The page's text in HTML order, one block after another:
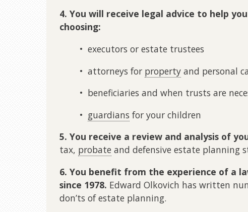
4. You will receive legal advice to help
choosing:
• executors or estate trustees
• attorneys for propertyand personal
• beneficiaries and when trusts are
• guardians for your children
5. You receive a review and analysis of
tax, probateand defensive estate planning
6. You benefit from the experience of a
since 1978. Edward Olkovich has written
don’ts of estate planning.